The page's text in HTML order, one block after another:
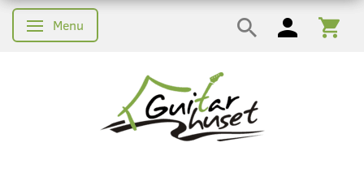
Skifte navigation
Menu